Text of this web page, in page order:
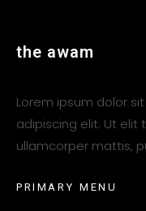
the awam
Lorem ipsum dolor
adipiscing elit. Ut elit
ullamcorper mattis,
P RI MARY M ENU